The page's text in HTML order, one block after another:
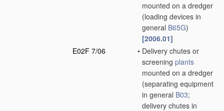
mounted on a dredger
(loading devices in
general B65G)
[2006.01]
E02F 7/06
• Delivery chutes or
screening plants
mounted on a dredger
(separating equipment
in general B03;
delivery chutes in